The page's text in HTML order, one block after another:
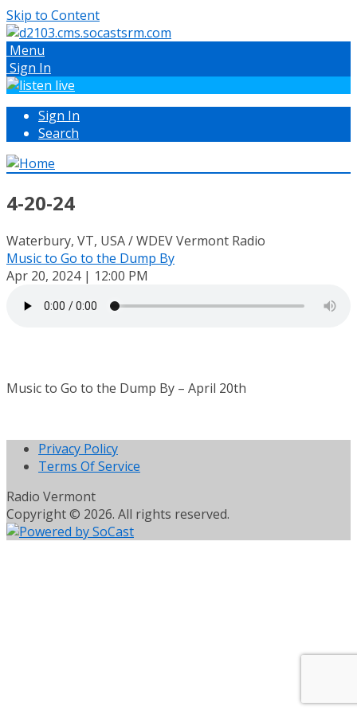
Skip to Content
Menu
Sign In
Sign In
Search
4-20-24
Waterbury, VT, USA / WDEV Vermont Radio
Music to Go to the Dump By
Apr 20, 2024 | 12:00 PM
Music to Go to the Dump By – April 20th
Privacy Policy
Terms Of Service
Radio Vermont
Copyright © 2026. All rights reserved.